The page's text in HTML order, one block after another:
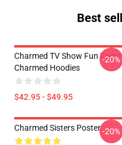
Best
Charmed TV Show Fun Facts
Charmed Hoodies
$42.95 - $49.95
-20%
Charmed Sisters Poster-20%